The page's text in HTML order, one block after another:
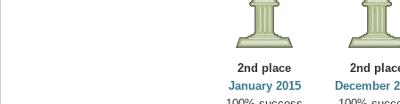
2nd place
January 2015
2nd
December